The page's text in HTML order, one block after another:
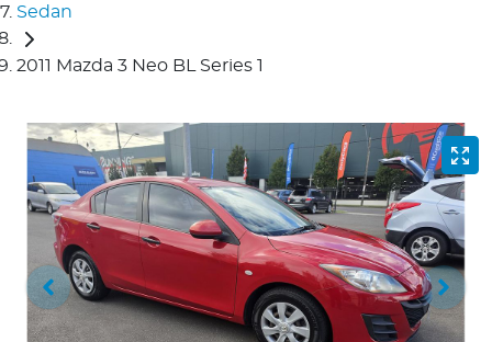
Sedan
2011 Mazda 3 Neo BL Series 1